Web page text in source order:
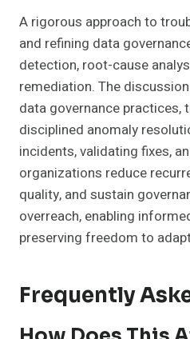
A rigorous approach to
and refining data
detection, root-cause
remediation. The
data governance practices,
disciplined anomaly
incidents, validating fixes,
organizations reduce
quality, and sustain
overreach, enabling
preserving freedom to
Frequently